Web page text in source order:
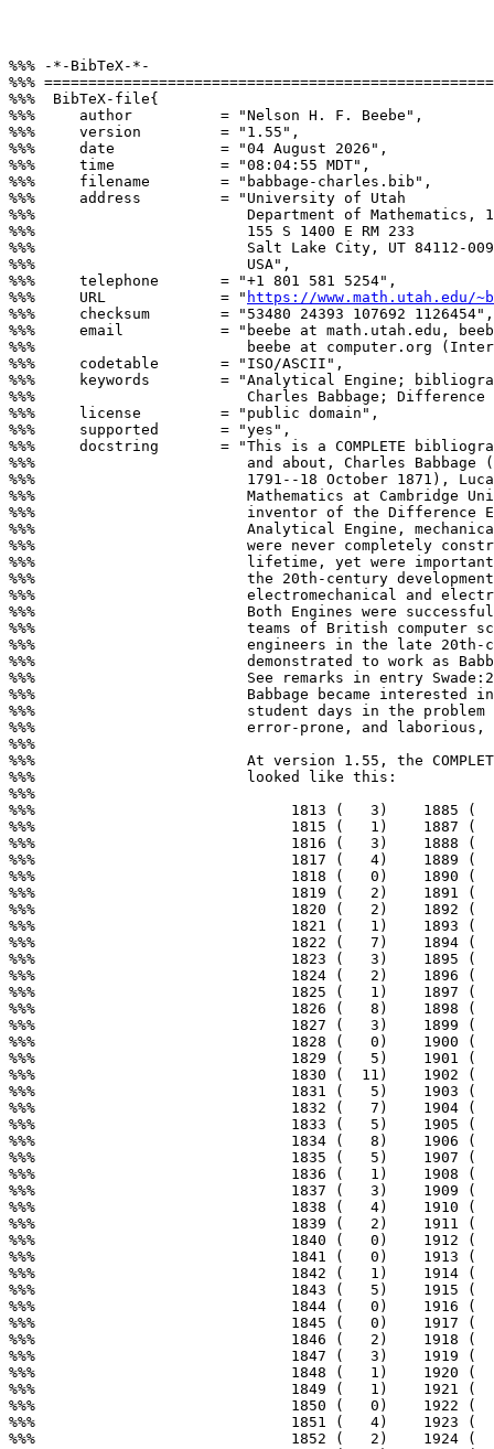
%%% -*-BibTeX-*-
%%%
%%%  BibTeX-file{
%%%     author          = "Nelson H. F. Beebe",
%%%     version         = "1.55",
%%%     date            = "04 August 2026",
%%%     time            = "08:04:55 MDT",
%%%     filename        = "babbage-charles.bib",
%%%     address         = "University of Utah
%%%                        Department of Mathematics,
%%%                        155 S 1400 E RM 233
%%%                        Salt Lake City, UT 84112-
%%%                        USA",
%%%     telephone       = "+1 801 581 5254",
%%%     URL             = " https://www.math.utah.edu/
%%%     checksum        = "53480 24393 107692 1126454",
%%%     email           = "beebe at math.utah.edu,
%%%                        beebe at computer.org
%%%     codetable       = "ISO/ASCII",
%%%     keywords        = "Analytical Engine;
%%%                        Charles Babbage; Difference
%%%     license         = "public domain",
%%%     supported       = "yes",
%%%     docstring       = "This is a COMPLETE
%%%                        and about, Charles Babbage
%%%                        1791--18 October 1871),
%%%                        Mathematics at Cambridge
%%%                        inventor of the Difference
%%%                        Analytical Engine,
%%%                        were never completely
%%%                        lifetime, yet were important
%%%                        the 20th-century
%%%                        electromechanical and
%%%                        Both Engines were
%%%                        teams of British computer
%%%                        engineers in the late 20th-
%%%                        demonstrated to work as
%%%                        See remarks in entry
%%%                        Babbage became interested
%%%                        student days in the problem
%%%                        error-prone, and laborious,
%%%
%%%                        At version 1.55, the
%%%                        looked like this:
%%%
%%%                             1813 (   3)    1885 (
%%%                             1815 (   1)    1887 (
%%%                             1816 (   3)    1888 (
%%%                             1817 (   4)    1889 (
%%%                             1818 (   0)    1890 (
%%%                             1819 (   2)    1891 (
%%%                             1820 (   2)    1892 (
%%%                             1821 (   1)    1893 (
%%%                             1822 (   7)    1894 (
%%%                             1823 (   3)    1895 (
%%%                             1824 (   2)    1896 (
%%%                             1825 (   1)    1897 (
%%%                             1826 (   8)    1898 (
%%%                             1827 (   3)    1899 (
%%%                             1828 (   0)    1900 (
%%%                             1829 (   5)    1901 (
%%%                             1830 (  11)    1902 (
%%%                             1831 (   5)    1903 (
%%%                             1832 (   7)    1904 (
%%%                             1833 (   5)    1905 (
%%%                             1834 (   8)    1906 (
%%%                             1835 (   5)    1907 (
%%%                             1836 (   1)    1908 (
%%%                             1837 (   3)    1909 (
%%%                             1838 (   4)    1910 (
%%%                             1839 (   2)    1911 (
%%%                             1840 (   0)    1912 (
%%%                             1841 (   0)    1913 (
%%%                             1842 (   1)    1914 (
%%%                             1843 (   5)    1915 (
%%%                             1844 (   0)    1916 (
%%%                             1845 (   0)    1917 (
%%%                             1846 (   2)    1918 (
%%%                             1847 (   3)    1919 (
%%%                             1848 (   1)    1920 (
%%%                             1849 (   1)    1921 (
%%%                             1850 (   0)    1922 (
%%%                             1851 (   4)    1923 (
%%%                             1852 (   2)    1924 (